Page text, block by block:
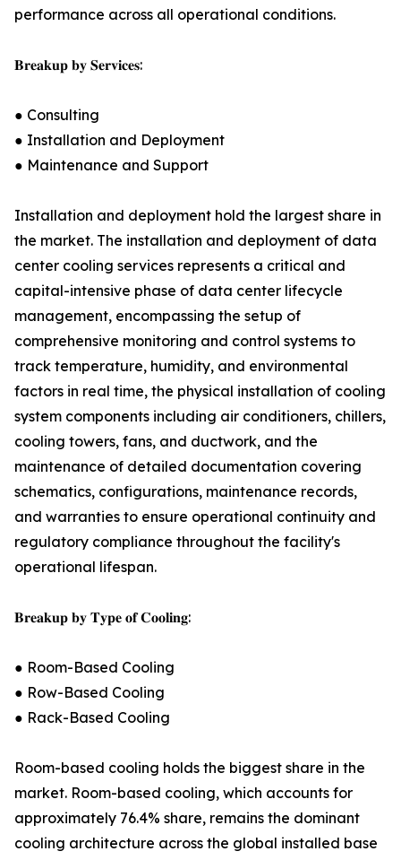
performance across all operational conditions.
𝐁𝐫𝐞𝐚𝐤𝐮𝐩 𝐛𝐲 𝐒𝐞𝐫𝐯𝐢𝐜𝐞𝐬:
● Consulting
● Installation and Deployment
● Maintenance and Support
Installation and deployment hold the largest share in
the market. The installation and deployment of data
center cooling services represents a critical and
capital-intensive phase of data center lifecycle
management, encompassing the setup of
comprehensive monitoring and control systems to
track temperature, humidity, and environmental
factors in real time, the physical installation of cooling
system components including air conditioners, chillers,
cooling towers, fans, and ductwork, and the
maintenance of detailed documentation covering
schematics, configurations, maintenance records,
and warranties to ensure operational continuity and
regulatory compliance throughout the facility's
operational lifespan.
𝐁𝐫𝐞𝐚𝐤𝐮𝐩 𝐛𝐲 𝐓𝐲𝐩𝐞 𝐨𝐟 𝐂𝐨𝐨𝐥𝐢𝐧𝐠:
● Room-Based Cooling
● Row-Based Cooling
● Rack-Based Cooling
Room-based cooling holds the biggest share in the
market. Room-based cooling, which accounts for
approximately 76.4% share, remains the dominant
cooling architecture across the global installed base